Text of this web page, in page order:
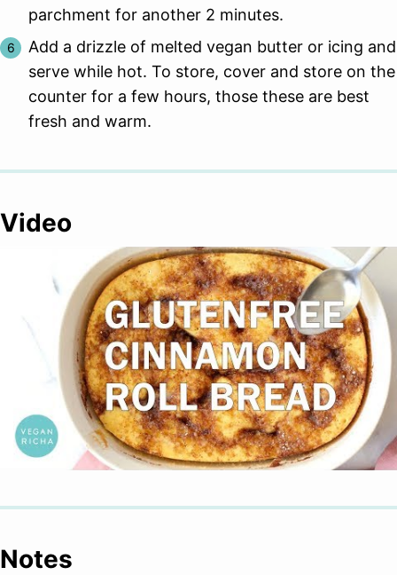
parchment for another 2 minutes.
Add a drizzle of melted vegan butter or icing and
serve while hot. To store, cover and store on the
counter for a few hours, those these are best
fresh and warm.
Video
Notes